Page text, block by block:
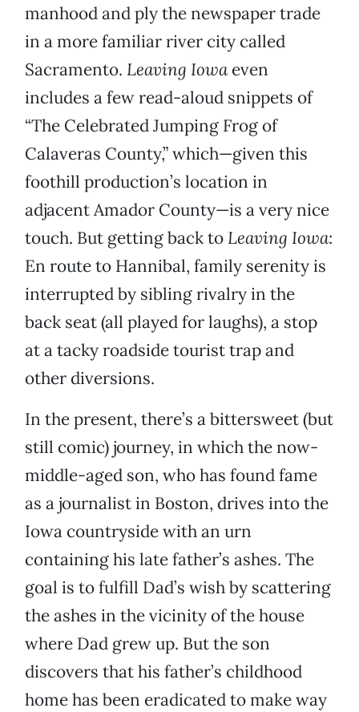
manhood and ply the newspaper trade
in a more familiar river city called
Sacramento. Leaving Iowaeven
includes a few read-aloud snippets of
“The Celebrated Jumping Frog of
Calaveras County,” which—given this
foothill production’s location in
adjacent Amador County—is a very nice
touch. But getting back to Leaving Iowa:
En route to Hannibal, family serenity is
interrupted by sibling rivalry in the
back seat (all played for laughs), a stop
at a tacky roadside tourist trap and
other diversions.
In the present, there’s a bittersweet (but
still comic) journey, in which the now-
middle-aged son, who has found fame
as a journalist in Boston, drives into the
Iowa countryside with an urn
containing his late father’s ashes. The
goal is to fulfill Dad’s wish by scattering
the ashes in the vicinity of the house
where Dad grew up. But the son
discovers that his father’s childhood
home has been eradicated to make way